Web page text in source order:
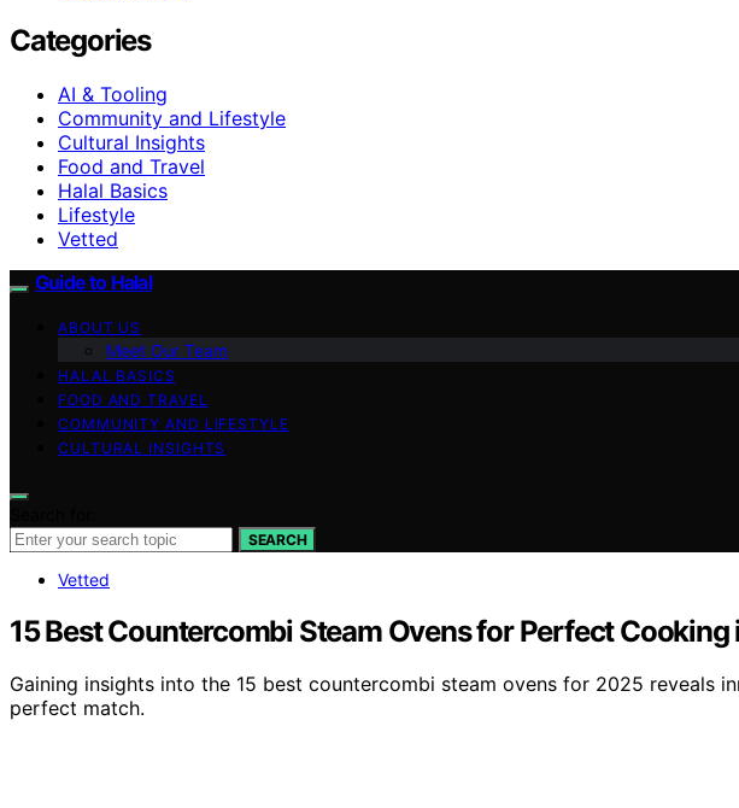
Categories
AI & Tooling
Community and Lifestyle
Cultural Insights
Food and Travel
Halal Basics
Lifestyle
Vetted
Guide to Halal
ABOUT US
Meet Our Team
HALAL BASICS
FOOD AND TRAVEL
COMMUNITY AND LIFESTYLE
CULTURAL INSIGHTS
SEARCH
Vetted
15 Best Countercombi Steam Ovens for Perfect
Gaining insights into the 15 best countercombi steam ovens for 2025
perfect match.